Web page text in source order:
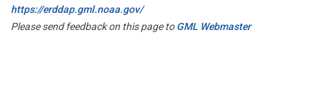
https://erddap.gml.noaa.gov/
Please send feedback on this page toGML Webmaster